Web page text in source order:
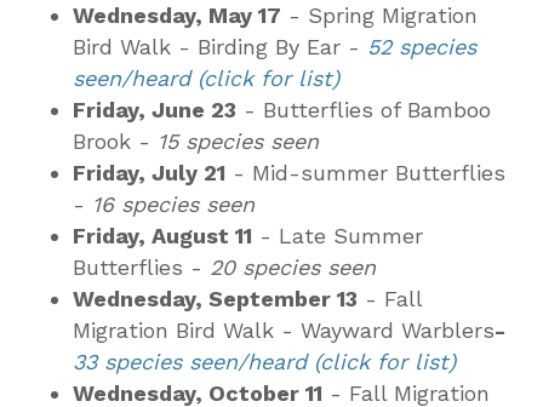
Wednesday, May 17 - Spring Migration
Bird Walk - Birding By Ear - 52 species
seen/heard (click for list)
Friday, June 23 - Butterflies of Bamboo
Brook - 15 species seen
Friday, July 21 - Mid-summer Butterflies
- 16 species seen
Friday, August 11 - Late Summer
Butterflies - 20 species seen
Wednesday, September 13 - Fall
Migration Bird Walk - Wayward Warblers-
33 species seen/heard (click for list)
Wednesday, October 11 - Fall Migration